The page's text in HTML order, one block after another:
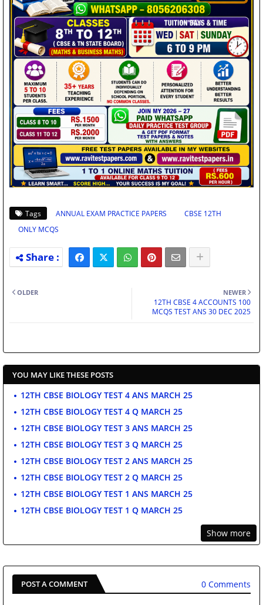
Tags ANNUAL EXAM PRACTICE PAPERS
CBSE 12TH
ONLY MCQS
NEWER
12TH CBSE 4 ACCOUNTS 100
MCQS TEST ANS 30 DEC 2025
OLDER
YOU MAY LIKE THESE POSTS
12TH CBSE BIOLOGY TEST 4 ANS MARCH 25
12TH CBSE BIOLOGY TEST 4 Q MARCH 25
12TH CBSE BIOLOGY TEST 3 ANS MARCH 25
12TH CBSE BIOLOGY TEST 3 Q MARCH 25
12TH CBSE BIOLOGY TEST 2 ANS MARCH 25
12TH CBSE BIOLOGY TEST 2 Q MARCH 25
12TH CBSE BIOLOGY TEST 1 ANS MARCH 25
12TH CBSE BIOLOGY TEST 1 Q MARCH 25
Show more
POST A COMMENT 0 Comments